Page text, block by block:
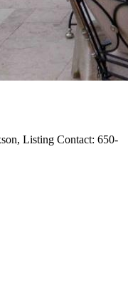
Listing Contact: 650-